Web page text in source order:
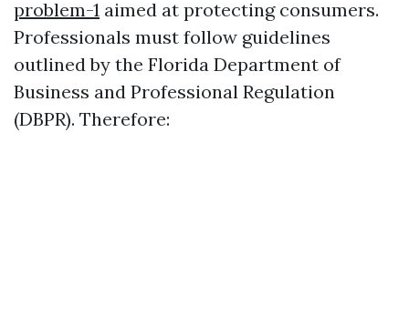
problem-1 aimed at protecting consumers.
Professionals must follow guidelines
outlined by the Florida Department of
Business and Professional Regulation
(DBPR). Therefore: